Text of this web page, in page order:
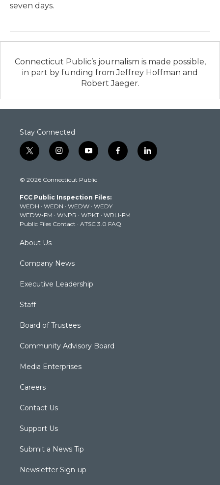
seven days.
Connecticut Public’s journalism is made possible,
in part by funding from Jeffrey Hoffman and
Robert Jaeger.
Stay Connected
t
w
t
e
r
i
n
t
g
r
a
m
y
o
t
b
e
f
a
k
l
i
© 2026 Connecticut Public
FCC Public Inspection Files:
WEDH · WEDN · WEDW · WEDY
WEDW-FM · WNPR · WPKT · WRLI-FM
Public Files Contact · ATSC 3.0 FAQ
About Us
Company News
Executive Leadership
Staff
Board of Trustees
Community Advisory Board
Media Enterprises
Careers
Contact Us
Support Us
Submit a News Tip
Newsletter Sign-up